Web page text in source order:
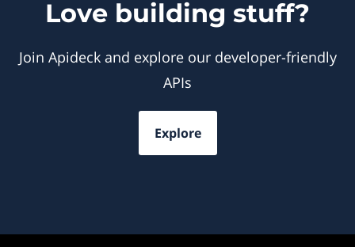
Love building stuff?
Join Apideck and explore our developer-friendly
APIs
Explore